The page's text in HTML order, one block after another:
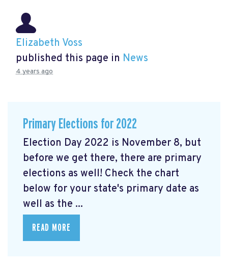
Elizabeth Voss
published this page in News
4 years ago
Primary Elections for 2022
Election Day 2022 is November 8, but
before we get there, there are primary
elections as well! Check the chart
below for your state's primary date as
well as the ...
READ MORE